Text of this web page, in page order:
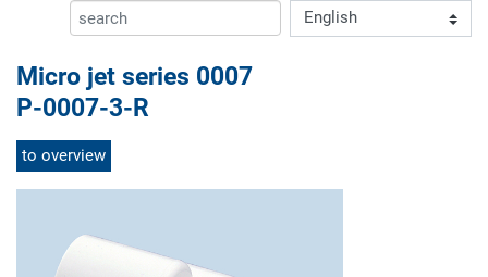
Micro jet series 0007
P-0007-3-R
to overview